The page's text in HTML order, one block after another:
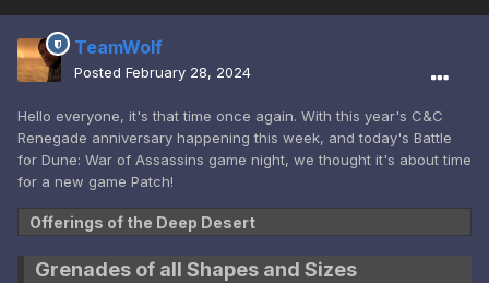
TeamWolf
Posted February 28, 2024
Hello everyone, it's that time once again. With this year's C&C
Renegade anniversary happening this week, and today's Battle
for Dune: War of Assassins game night, we thought it's about time
for a new game Patch!
Offerings of the Deep Desert
Grenades of all Shapes and Sizes